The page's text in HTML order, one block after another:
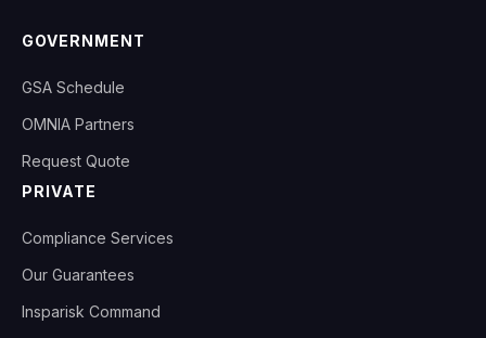
GOVERNMENT
GSA Schedule
OMNIA Partners
Request Quote
PRIVATE
Compliance Services
Our Guarantees
Insparisk Command